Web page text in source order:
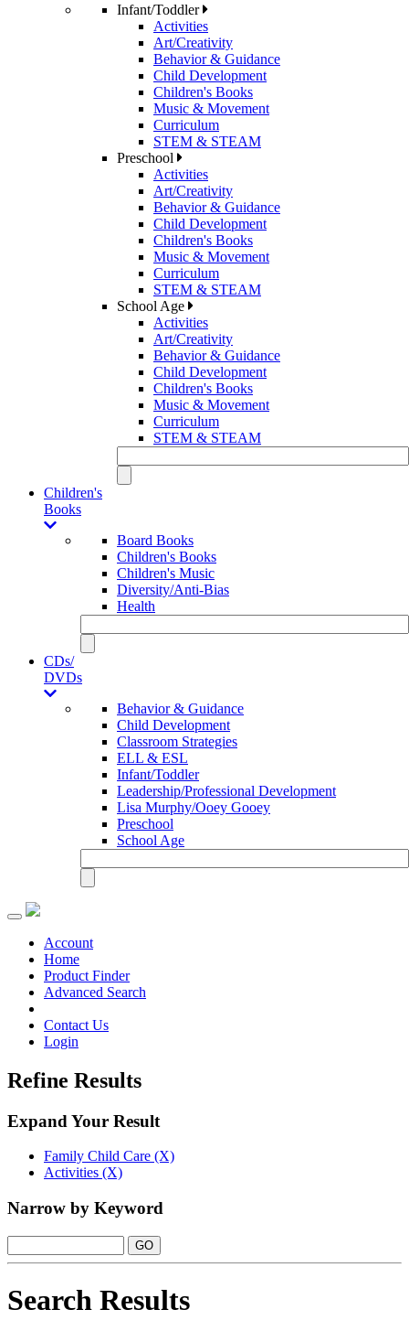
Infant/Toddler
Activities
Art/Creativity
Behavior & Guidance
Child Development
Children's Books
Music & Movement
Curriculum
STEM & STEAM
Preschool
Activities
Art/Creativity
Behavior & Guidance
Child Development
Children's Books
Music & Movement
Curriculum
STEM & STEAM
School Age
Activities
Art/Creativity
Behavior & Guidance
Child Development
Children's Books
Music & Movement
Curriculum
STEM & STEAM
Children's
Books
Board Books
Children's Books
Children's Music
Diversity/Anti-Bias
Health
CDs/
DVDs
Behavior & Guidance
Child Development
Classroom Strategies
ELL & ESL
Infant/Toddler
Leadership/Professional Development
Lisa Murphy/Ooey Gooey
Preschool
School Age
Toggle
navigationAccount
Home
Product Finder
Advanced Search
Contact Us
Login
Refine Results
Expand Your Result
Family Child Care (X)
Activities (X)
Narrow by Keyword
Search Results